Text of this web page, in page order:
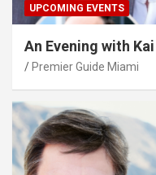
UPCOMING EVENTS
An Evening with
Premier Guide Miami